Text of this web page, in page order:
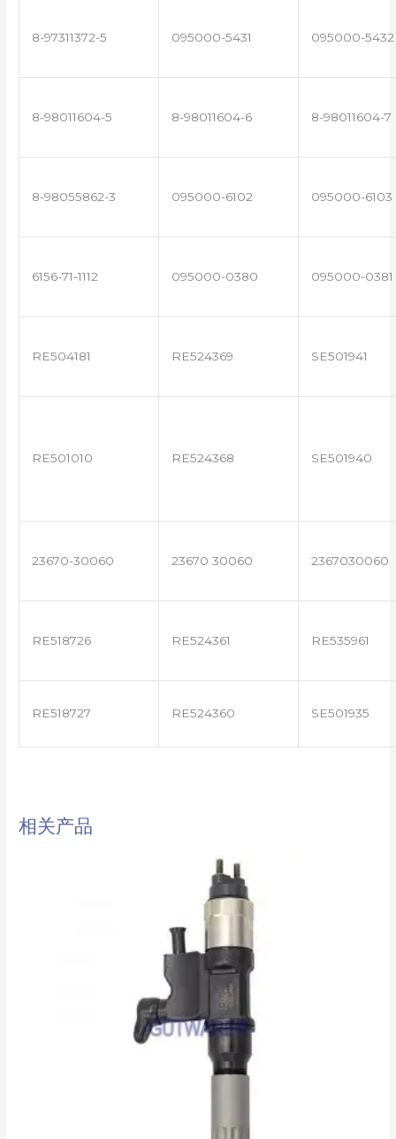
8-97311372-5 095000-5431 095000-5432
8-98011604-5 8-98011604-6 8-98011604-7
8-98055862-3 095000-6102 095000-6103
6156-71-1112 095000-0380 095000-0381
RE504181 RE524369 SE501941
RE501010 RE524368 SE501940
23670-30060 23670 30060 2367030060
RE518726 RE524361 RE535961
RE518727 RE524360 SE501935
相关产品